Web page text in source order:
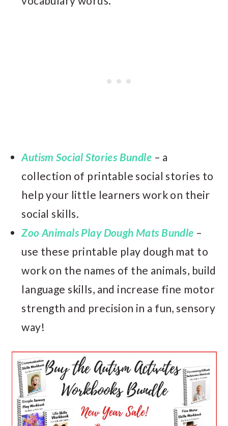
Autism Social Stories Bundle – a
collection of printable social stories to
help your little learners work on their
social skills.
Zoo Animals Play Dough Mats Bundle –
use these printable play dough mat to
work on the names of the animals, build
language skills, and increase fine motor
strength and precision in a fun, sensory
way!